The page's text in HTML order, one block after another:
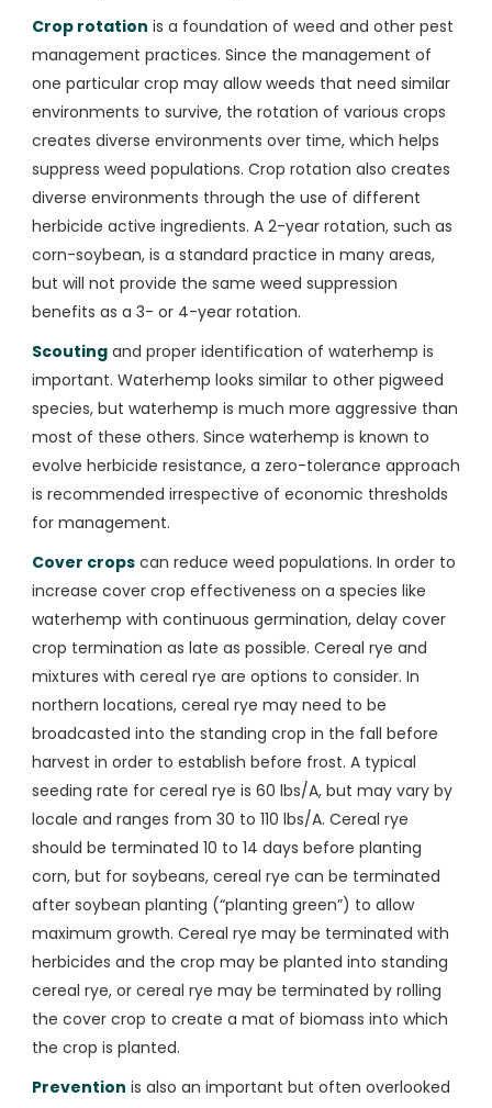
Crop rotation is a foundation of weed and other pest
management practices. Since the management of
one particular crop may allow weeds that need similar
environments to survive, the rotation of various crops
creates diverse environments over time, which helps
suppress weed populations. Crop rotation also creates
diverse environments through the use of different
herbicide active ingredients. A 2-year rotation, such as
corn-soybean, is a standard practice in many areas,
but will not provide the same weed suppression
benefits as a 3- or 4-year rotation.
Scouting and proper identification of waterhemp is
important. Waterhemp looks similar to other pigweed
species, but waterhemp is much more aggressive than
most of these others. Since waterhemp is known to
evolve herbicide resistance, a zero-tolerance approach
is recommended irrespective of economic thresholds
for management.
Cover crops can reduce weed populations. In order to
increase cover crop effectiveness on a species like
waterhemp with continuous germination, delay cover
crop termination as late as possible. Cereal rye and
mixtures with cereal rye are options to consider. In
northern locations, cereal rye may need to be
broadcasted into the standing crop in the fall before
harvest in order to establish before frost. A typical
seeding rate for cereal rye is 60 lbs/A, but may vary by
locale and ranges from 30 to 110 lbs/A. Cereal rye
should be terminated 10 to 14 days before planting
corn, but for soybeans, cereal rye can be terminated
after soybean planting (“planting green”) to allow
maximum growth. Cereal rye may be terminated with
herbicides and the crop may be planted into standing
cereal rye, or cereal rye may be terminated by rolling
the cover crop to create a mat of biomass into which
the crop is planted.
Prevention is also an important but often overlooked